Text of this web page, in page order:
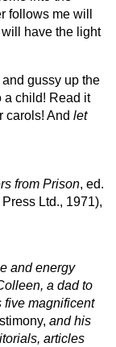
follows me will
will have the light
gussy up the
a child! Read it
carols! And let
from Prison, ed.
Ltd., 1971),
and energy
a dad to
five magnificent
and his
articles